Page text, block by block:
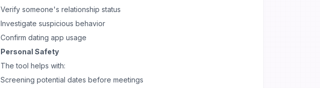
Verify someone's relationship status
Investigate suspicious behavior
Confirm dating app usage
Personal Safety
The tool helps with:
Screening potential dates before meetings